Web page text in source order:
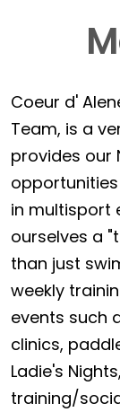
Coeur d'
Team, is a
provides our
in multisport
ourselves a
than just
weekly
events such
clinics,
Ladie's
training/